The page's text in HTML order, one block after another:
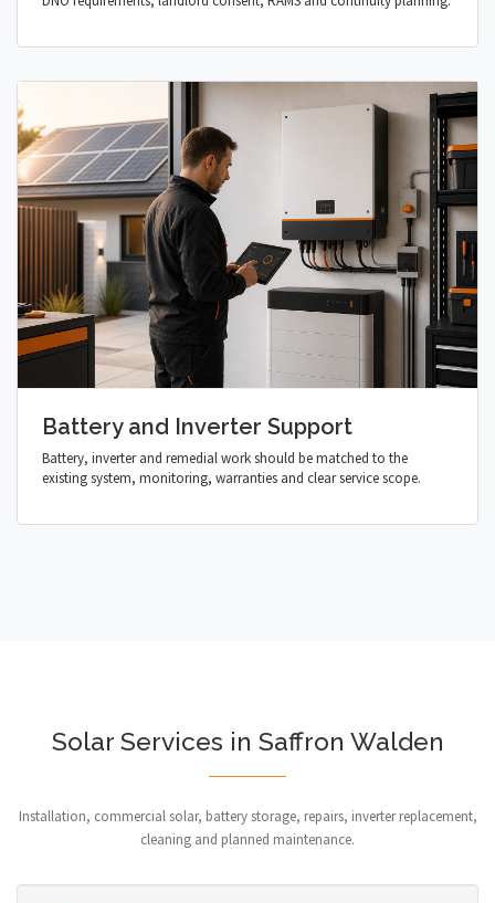
Battery and Inverter Support
Battery, inverter and remedial work should be matched to the
existing system, monitoring, warranties and clear service scope.
Solar Services in Saffron Walden
Installation, commercial solar, battery storage, repairs, inverter replacement,
cleaning and planned maintenance.